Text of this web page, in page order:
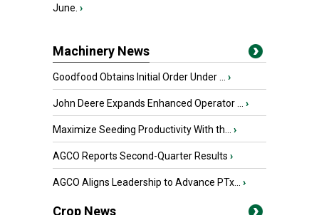
June. ›
Machinery News
Goodfood Obtains Initial Order Under ... ›
John Deere Expands Enhanced Operator ... ›
Maximize Seeding Productivity With th... ›
AGCO Reports Second-Quarter Results ›
AGCO Aligns Leadership to Advance PTx... ›
Crop News